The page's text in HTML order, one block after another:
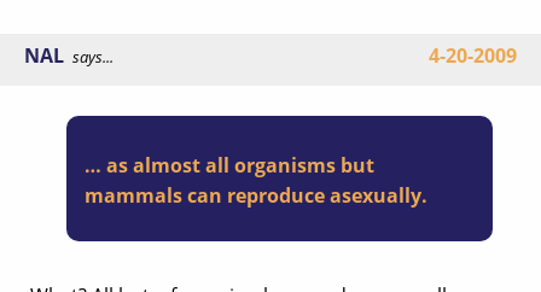
NAL says... 4-20-2009
… as almost all organisms but
mammals can reproduce asexually.